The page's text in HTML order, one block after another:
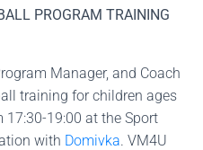
PROGRAM TRAINING
Manager, and Coach
training for children ages
19:00 at the Sport
with Domivka. VM4U